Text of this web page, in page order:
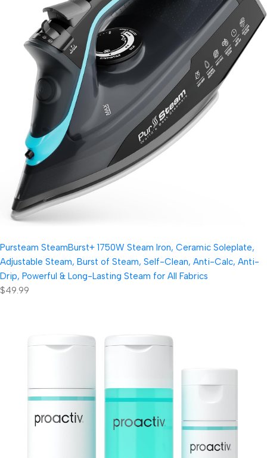
Pursteam SteamBurst+ 1750W Steam Iron, Ceramic Soleplate,
Adjustable Steam, Burst of Steam, Self-Clean, Anti-Calc, Anti-
Drip, Powerful & Long-Lasting Steam for All Fabrics
$49.99